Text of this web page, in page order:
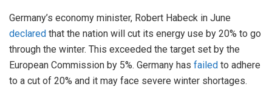
Germany’s economy minister, Robert Habeck in June
declared that the nation will cut its energy use by 20% to go
through the winter. This exceeded the target set by the
European Commission by 5%. Germany has failed to adhere
to a cut of 20% and it may face severe winter shortages.